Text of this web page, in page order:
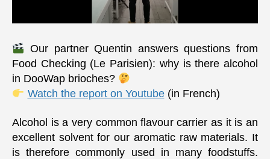
Our partner Quentin answers questions from
Food Checking (Le Parisien): why is there alcohol
in DooWap brioches?
Watch the report on Youtube(in French)
Alcohol is a very common flavour carrier as it is an
excellent solvent for our aromatic raw materials. It
is therefore commonly used in many foodstuffs.